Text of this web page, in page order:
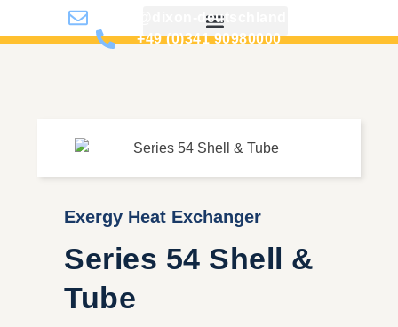
info@dixon-deutschland.de
+49 (0)341 90980000
Exergy Heat Exchanger
Series 54 Shell &
Tube